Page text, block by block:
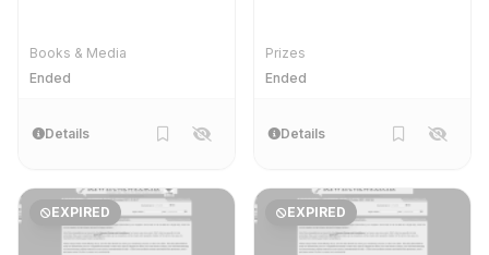
Books & Media
Ended
Details
Prizes
Ended
Details
EXPIRED EXPIRED